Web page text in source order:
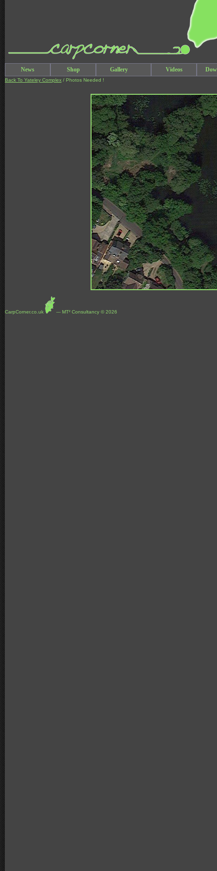
News Shop Gallery Videos
Back To Yateley Complex / Photos Needed !
CarpCorner.co.uk --- MT² Consultancy © 2026